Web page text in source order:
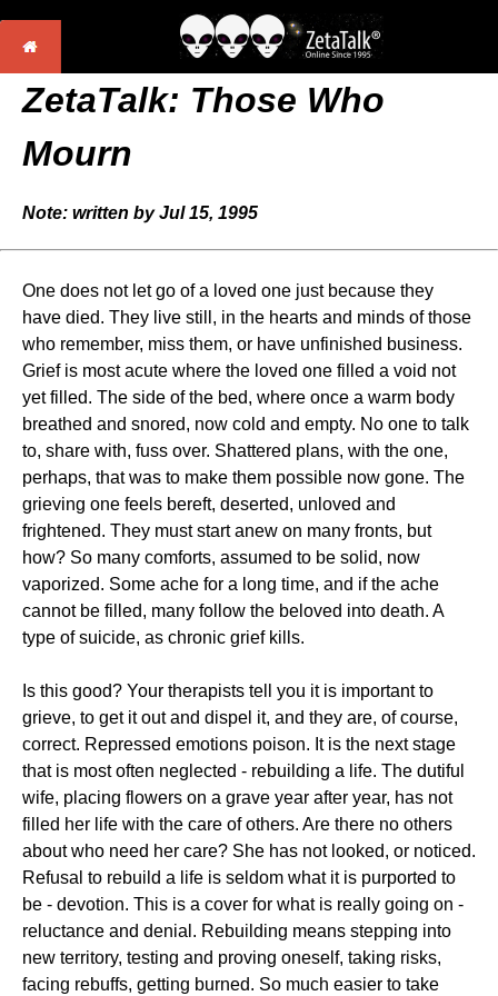
ZetaTalk: Those Who
Mourn
Note: written by Jul 15, 1995
One does not let go of a loved one just because they
have died. They live still, in the hearts and minds of those
who remember, miss them, or have unfinished business.
Grief is most acute where the loved one filled a void not
yet filled. The side of the bed, where once a warm body
breathed and snored, now cold and empty. No one to talk
to, share with, fuss over. Shattered plans, with the one,
perhaps, that was to make them possible now gone. The
grieving one feels bereft, deserted, unloved and
frightened. They must start anew on many fronts, but
how? So many comforts, assumed to be solid, now
vaporized. Some ache for a long time, and if the ache
cannot be filled, many follow the beloved into death. A
type of suicide, as chronic grief kills.
Is this good? Your therapists tell you it is important to
grieve, to get it out and dispel it, and they are, of course,
correct. Repressed emotions poison. It is the next stage
that is most often neglected - rebuilding a life. The dutiful
wife, placing flowers on a grave year after year, has not
filled her life with the care of others. Are there no others
about who need her care? She has not looked, or noticed.
Refusal to rebuild a life is seldom what it is purported to
be - devotion. This is a cover for what is really going on -
reluctance and denial. Rebuilding means stepping into
new territory, testing and proving oneself, taking risks,
facing rebuffs, getting burned. So much easier to take